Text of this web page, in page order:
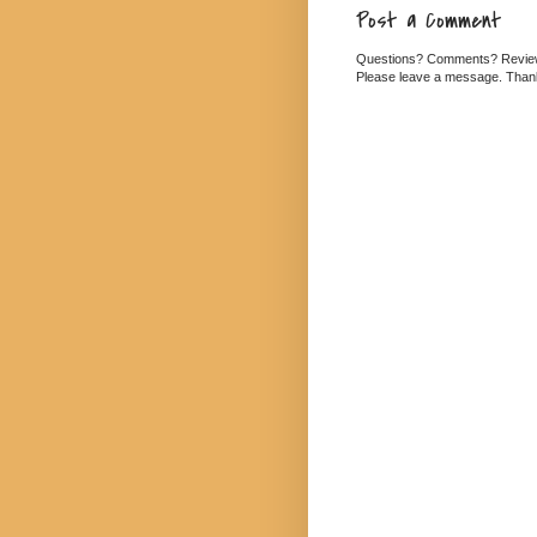
Post a Comment
Questions? Comments?
Please leave a message.